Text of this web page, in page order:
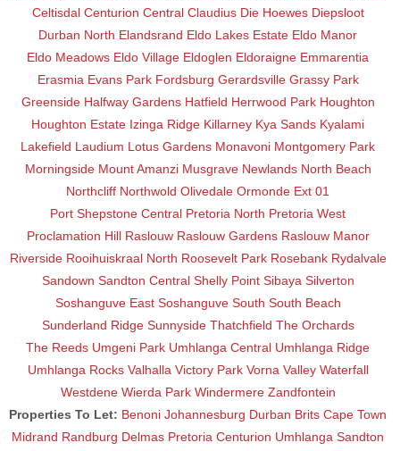
Celtisdal Centurion Central Claudius Die Hoewes Diepsloot
Durban North Elandsrand Eldo Lakes Estate Eldo Manor
Eldo Meadows Eldo Village Eldoglen Eldoraigne Emmarentia
Erasmia Evans Park Fordsburg Gerardsville Grassy Park
Greenside Halfway Gardens Hatfield Herrwood Park Houghton
Houghton Estate Izinga Ridge Killarney Kya Sands Kyalami
Lakefield Laudium Lotus Gardens Monavoni Montgomery Park
Morningside Mount Amanzi Musgrave Newlands North Beach
Northcliff Northwold Olivedale Ormonde Ext 01
Port Shepstone Central Pretoria North Pretoria West
Proclamation Hill Raslouw Raslouw Gardens Raslouw Manor
Riverside Rooihuiskraal North Roosevelt Park Rosebank Rydalvale
Sandown Sandton Central Shelly Point Sibaya Silverton
Soshanguve East Soshanguve South South Beach
Sunderland Ridge Sunnyside Thatchfield The Orchards
The Reeds Umgeni Park Umhlanga Central Umhlanga Ridge
Umhlanga Rocks Valhalla Victory Park Vorna Valley Waterfall
Westdene Wierda Park Windermere Zandfontein
Properties To Let: Benoni Johannesburg Durban Brits Cape Town
Midrand Randburg Delmas Pretoria Centurion Umhlanga Sandton